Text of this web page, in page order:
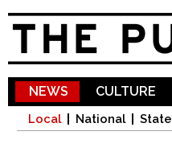
NEWS
Local National State
CULTURE